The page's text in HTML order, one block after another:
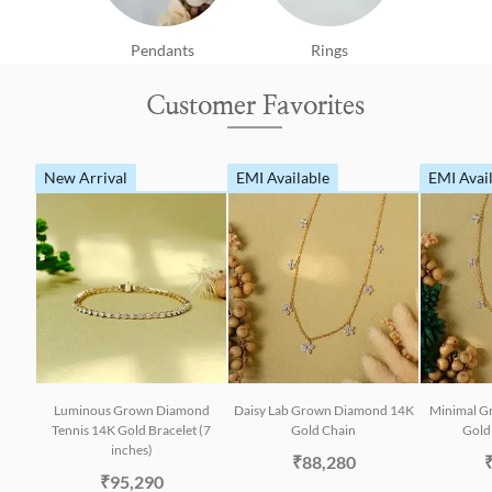
Pendants Rings
Customer Favorites
New Arrival
Luminous Grown Diamond
Tennis 14K Gold Bracelet (7
inches)
₹95,290
EMI Available
Daisy Lab Grown Diamond 14K
Gold Chain
₹88,280
EMI
Minimal